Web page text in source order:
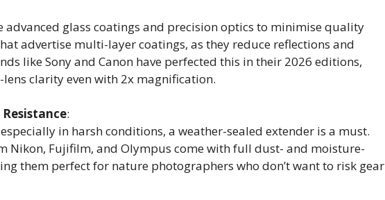
advanced glass coatings and precision optics to minimise quality
advertise multi-layer coatings, as they reduce reflections and
like Sony and Canon have perfected this in their 2026 editions,
clarity even with 2x magnification.
:
in harsh conditions, a weather-sealed extender is a must.
Nikon, Fujifilm, and Olympus come with full dust- and moisture-
them perfect for nature photographers who don’t want to risk gear